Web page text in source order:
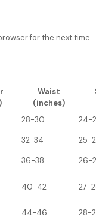
for the next time
Waist
(inches)
28-30
24-
32-34
25-
36-38
26-
40-42 27-
44-46
28-